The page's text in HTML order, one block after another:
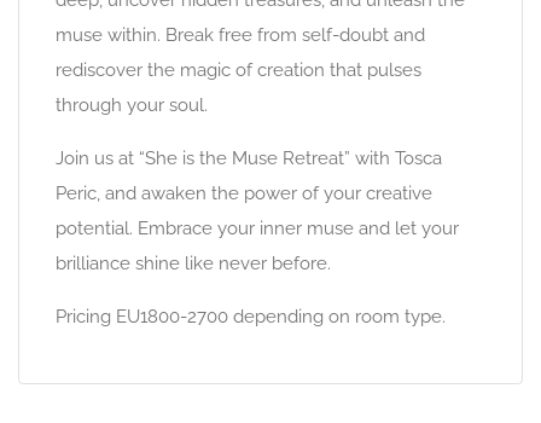
muse within. Break free from self-doubt and
rediscover the magic of creation that pulses
through your soul.
Join us at “She is the Muse Retreat” with Tosca
Peric, and awaken the power of your creative
potential. Embrace your inner muse and let your
brilliance shine like never before.
Pricing EU1800-2700 depending on room type.